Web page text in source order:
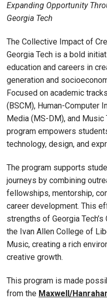
Expanding Opportunity
Georgia Tech
The Collective Impact of
Georgia Tech is a bold
education and careers in
generation and
Focused on academic
(BSCM), Human-Computer
Media (MS-DM), and
program empowers
technology, design, and
The program supports
journeys by combining
fellowships, mentorship,
career development. This
strengths of Georgia
the Ivan Allen College of
Music, creating a rich
creative growth.
This program is made
from the Maxwell/